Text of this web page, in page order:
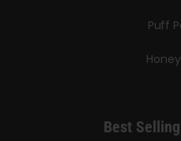
Puff
Best